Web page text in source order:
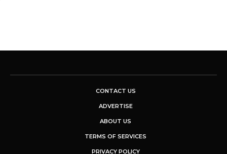
CONTACT US
ADVERTISE
ABOUT US
TERMS OF SERVICES
PRIVACY POLICY